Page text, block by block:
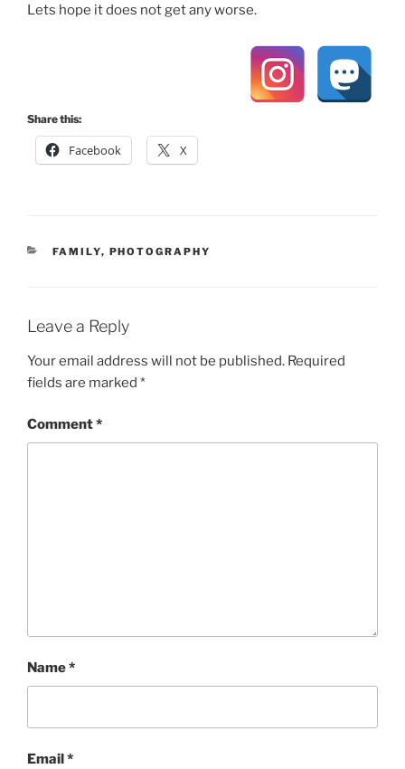
Lets hope it does not get any worse.
Share this:
Facebook X
CATEGORIES
FAMILY, PHOTOGRAPHY
Leave a Reply
Your email address will not be published. Required
fields are marked *
Comment*
Name*
Email *